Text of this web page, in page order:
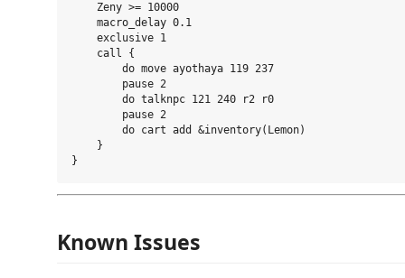
    Zeny >= 10000
    macro_delay 0.1
    exclusive 1
    call {
        do move ayothaya 119 237
        pause 2
        do talknpc 121 240 r2 r0
        pause 2
        do cart add &inventory(Lemon)
    }
Known Issues